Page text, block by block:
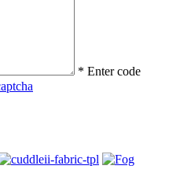
* Enter code